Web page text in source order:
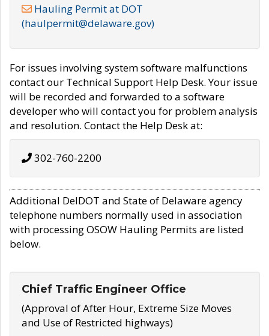
Hauling Permit at DOT
(haulpermit@delaware.gov)
For issues involving system software malfunctions
contact our Technical Support Help Desk. Your issue
will be recorded and forwarded to a software
developer who will contact you for problem analysis
and resolution. Contact the Help Desk at:
302-760-2200
Additional DelDOT and State of Delaware agency
telephone numbers normally used in association
with processing OSOW Hauling Permits are listed
below.
Chief Traffic Engineer Office
(Approval of After Hour, Extreme Size Moves
and Use of Restricted highways)